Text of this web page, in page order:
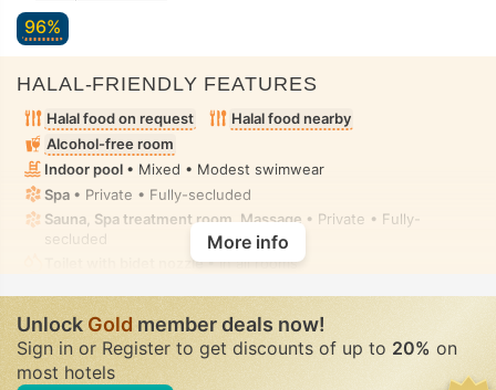
96%
HALAL-FRIENDLY FEATURES
Halal food on request
Halal food nearby
Alcohol-free room
Indoor pool • Mixed • Modest swimwear
Spa • Private • Fully-secluded
Sauna, Spa treatment room, Massage • Private • Fully-
secluded
Toilet with bidet nozzle• In all rooms
More info
UnlockGoldmember deals now!
Sign in or Register to get discounts of up to 20% on
most hotels